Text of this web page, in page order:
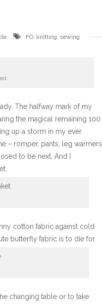
FO, knitting, sewing
The halfway mark of my
the magical remaining 100
up a storm in my ever
– romper, pants, leg warmers
to be next. And I
cotton fabric against cold
butterfly fabric is to die for.
changing table or to take